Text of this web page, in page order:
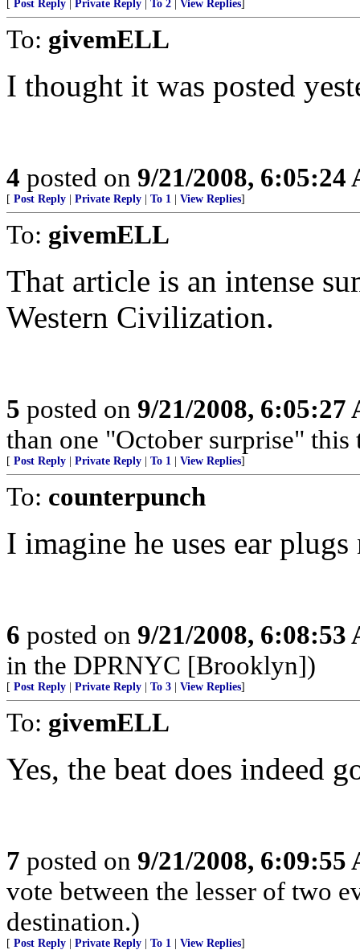
Post Reply Private Reply To 2 View Replies
To: givemELL
I thought it was posted
4 posted on 9/21/2008, 6:05:24
[ Post Reply Private Reply To 1 View Replies]
To: givemELL
That article is an intense
Western Civilization.
5 posted on 9/21/2008, 6:05:27
than one "October surprise"
[ Post Reply Private Reply To 1 View Replies]
To: counterpunch
I imagine he uses ear plugs
6 posted on 9/21/2008, 6:08:53
in the DPRNYC [Brooklyn])
[ Post Reply Private Reply To 3 View Replies]
To: givemELL
Yes, the beat does indeed
7 posted on 9/21/2008, 6:09:55
vote between the lesser of two
destination.)
[ Post Reply Private Reply To 1 View Replies]